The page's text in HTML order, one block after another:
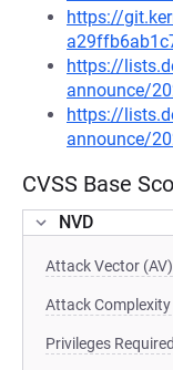
https://
https://
announce/
https://
announce/
CVSS Base
NVD
Attack Vector (AV)
Attack Complexity
Privileges